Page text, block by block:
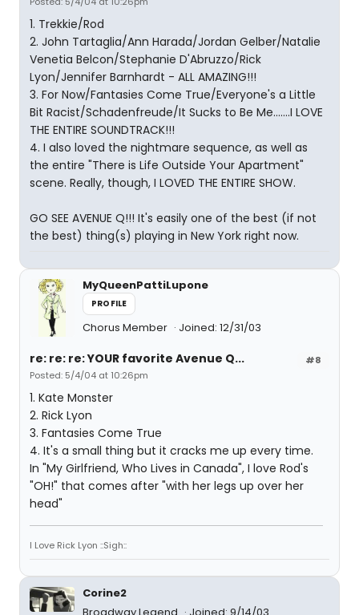
1. Trekkie/Rod
2. John Tartaglia/Ann Harada/Jordan Gelber/Natalie
Venetia Belcon/Stephanie D'Abruzzo/Rick
Lyon/Jennifer Barnhardt - ALL AMAZING!!!
3. For Now/Fantasies Come True/Everyone's a Little
Bit Racist/Schadenfreude/It Sucks to Be Me.......I LOVE
THE ENTIRE SOUNDTRACK!!!
4. I also loved the nightmare sequence, as well as
the entire "There is Life Outside Your Apartment"
scene. Really, though, I LOVED THE ENTIRE SHOW.
GO SEE AVENUE Q!!! It's easily one of the best (if not
the best) thing(s) playing in New York right now.
MyQueenPattiLupone
PROFILE
Chorus Member Joined: 12/31/03
#8
re: re: re: YOUR favorite Avenue Q...
Posted: 5/4/04 at 10:26pm
1. Kate Monster
2. Rick Lyon
3. Fantasies Come True
4. It's a small thing but it cracks me up every time.
In "My Girlfriend, Who Lives in Canada", I love Rod's
"OH!" that comes after "with her legs up over her
head"
I Love Rick Lyon ::Sigh::
Corine2